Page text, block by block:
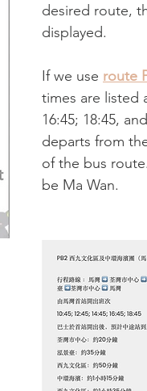
desired route,
displayed.
If we use route
times are listed
16:45; 18:45,
departs from
of the bus
be Ma Wan.